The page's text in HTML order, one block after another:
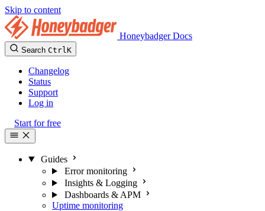
Skip to content
Honeybadger Docs
Search CtrlK
Changelog
Status
Support
Log in
Start for free
Guides
Error monitoring
Insights & Logging
Dashboards & APM
Uptime monitoring